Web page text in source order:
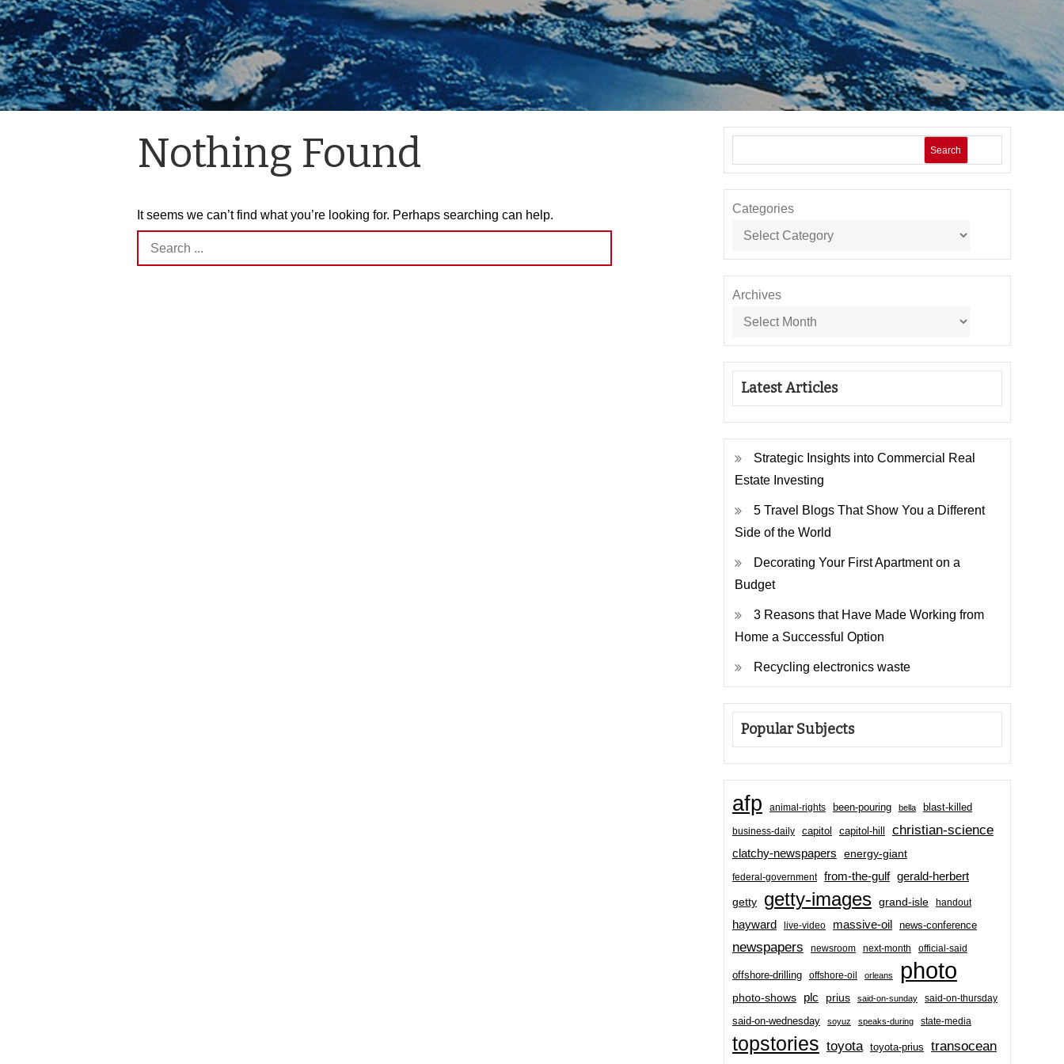
Nothing Found
It seems we can’t find what you’re looking for. Perhaps searching can help.
Search
for:
Search
Categories
Archives
Latest Articles
Strategic Insights into Commercial Real
Estate Investing
5 Travel Blogs That Show You a Different
Side of the World
Decorating Your First Apartment on a
Budget
3 Reasons that Have Made Working from
Home a Successful Option
Recycling electronics waste
Popular Subjects
afp animal-rights been-pouring bella blast-killed
business-daily capitol capitol-hill christian-science
clatchy-newspapers energy-giant
federal-government from-the-gulf gerald-herbert
getty getty-images grand-isle handout
hayward live-video massive-oil news-conference
newspapers newsroom next-month official-said
offshore-drilling offshore-oil orleans photo
photo-shows plc prius said-on-sunday said-on-thursday
said-on-wednesday soyuz speaks-during state-media
topstories toyota toyota-prius transocean